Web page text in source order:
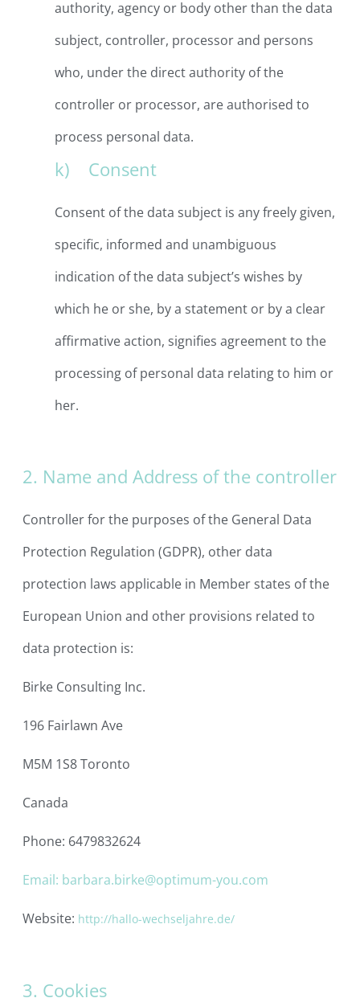
authority, agency or body other than the data
subject, controller, processor and persons
who, under the direct authority of the
controller or processor, are authorised to
process personal data.
k) Consent
Consent of the data subject is any freely given,
specific, informed and unambiguous
indication of the data subject’s wishes by
which he or she, by a statement or by a clear
affirmative action, signifies agreement to the
processing of personal data relating to him or
her.
2. Name and Address of the controller
Controller for the purposes of the General Data
Protection Regulation (GDPR), other data
protection laws applicable in Member states of the
European Union and other provisions related to
data protection is:
Birke Consulting Inc.
196 Fairlawn Ave
M5M 1S8 Toronto
Canada
Phone: 6479832624
Email: barbara.birke@optimum-you.com
Website: http://hallo-wechseljahre.de/
3. Cookies